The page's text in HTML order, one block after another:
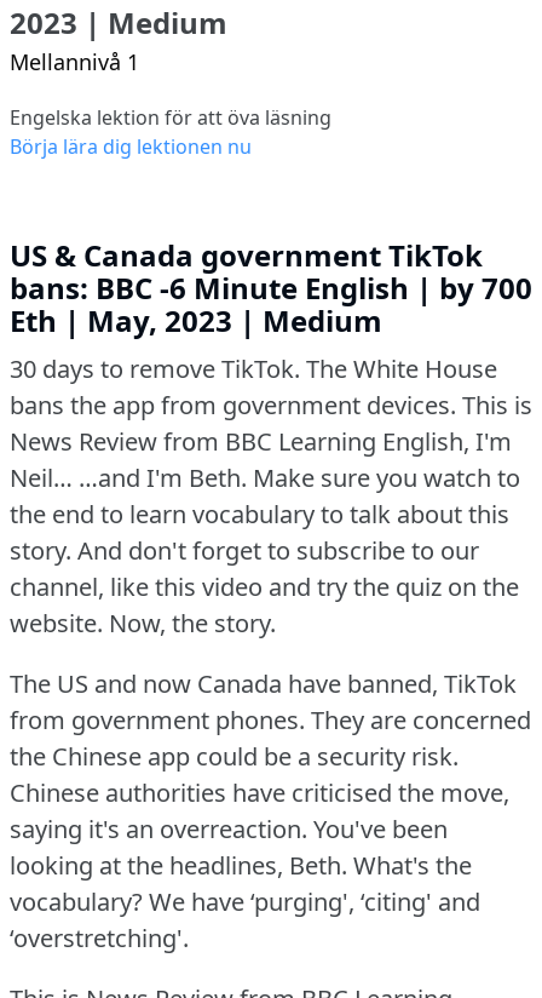
2023 | Medium
Mellannivå 1
Engelska lektion för att öva läsning
Börja lära dig lektionen nu
US & Canada government TikTok
bans: BBC -6 Minute English | by 700
Eth | May, 2023 | Medium
30 days to remove TikTok. The White House
bans the app from government devices. This is
News Review from BBC Learning English, I'm
Neil… …and I'm Beth. Make sure you watch to
the end to learn vocabulary to talk about this
story. And don't forget to subscribe to our
channel, like this video and try the quiz on the
website. Now, the story.
The US and now Canada have banned, TikTok
from government phones. They are concerned
the Chinese app could be a security risk.
Chinese authorities have criticised the move,
saying it's an overreaction. You've been
looking at the headlines, Beth. What's the
vocabulary?We have ‘purging', ‘citing' and
‘overstretching'.